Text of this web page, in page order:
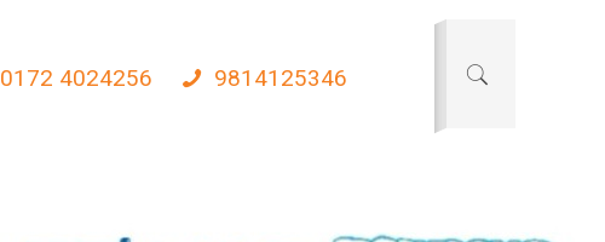
0172 4024256 9814125346